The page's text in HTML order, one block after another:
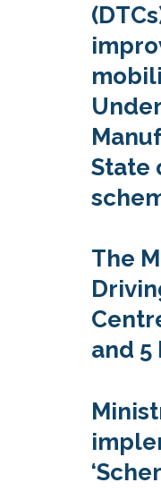
State
The
and 5